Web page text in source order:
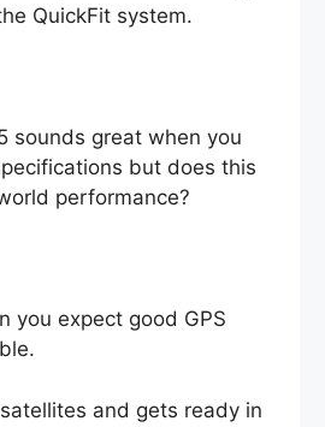
QuickFit system.
sounds great when you
but does this
performance?
you expect good GPS
and gets ready in